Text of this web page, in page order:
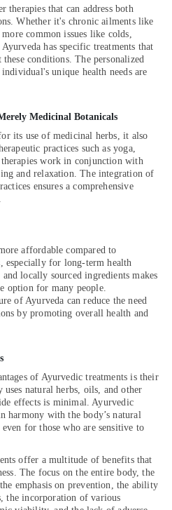
therapies that can address both
Whether it's chronic ailments like
common issues like colds,
has specific treatments that
conditions. The personalized
unique health needs are
Medicinal Botanicals
its use of medicinal herbs, it also
practices such as yoga,
therapies work in conjunction with
and relaxation. The integration of
ensures a comprehensive
affordable compared to
especially for long-term health
locally sourced ingredients makes
option for many people.
of Ayurveda can reduce the need
by promoting overall health and
of Ayurvedic treatments is their
natural herbs, oils, and other
effects is minimal. Ayurvedic
harmony with the body’s natural
for those who are sensitive to
offer a multitude of benefits that
The focus on the entire body, the
emphasis on prevention, the ability
the incorporation of various